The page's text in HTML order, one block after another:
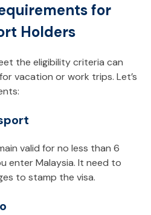
for
Holders
the eligibility criteria can
vacation or work trips. Let’s
valid for no less than 6
enter Malaysia. It need to
to stamp the visa.